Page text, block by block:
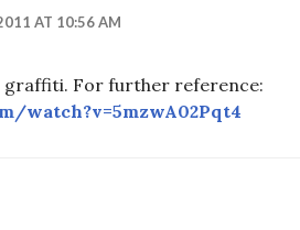
AT 10:56 AM
graffiti. For further reference:
watch?v=5mzwA02Pqt4